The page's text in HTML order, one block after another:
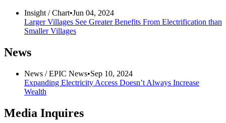
Insight /Chart•Jun 04, 2024
Larger Villages See Greater Benefits From Electrification than
Smaller Villages
News
News /EPIC News•Sep 10, 2024
Expanding Electricity Access Doesn’t Always Increase
Wealth
Media Inquires